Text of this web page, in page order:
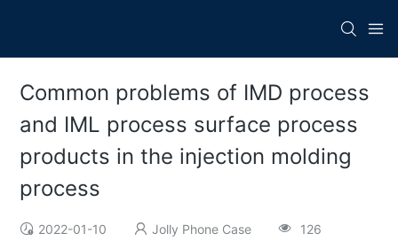
Common problems of IMD process
and IML process surface process
products in the injection molding
process
2022-01-10 Jolly Phone Case 126